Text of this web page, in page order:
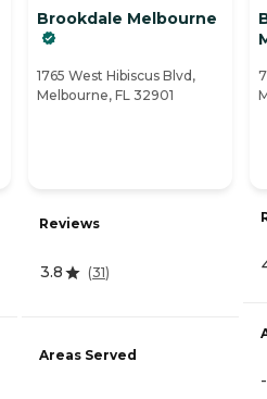
Brookdale Melbourne
1765 West Hibiscus Blvd,
Melbourne, FL 32901
Reviews
3.8 (31)
Areas Served
-